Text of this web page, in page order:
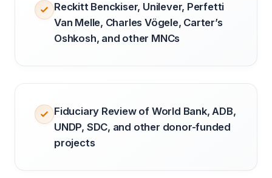
Reckitt Benckiser, Unilever, Perfetti
Van Melle, Charles Vögele, Carter’s
Oshkosh, and other MNCs
Fiduciary Review of World Bank, ADB,
UNDP, SDC, and other donor-funded
projects